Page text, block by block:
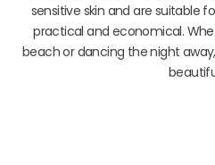
sensitive skin and are suitable
practical and economical.
beach or dancing the night